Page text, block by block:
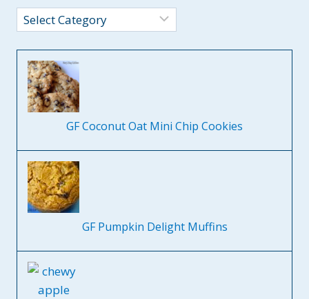
Categories
GF Coconut Oat Mini Chip Cookies
GF Pumpkin Delight Muffins